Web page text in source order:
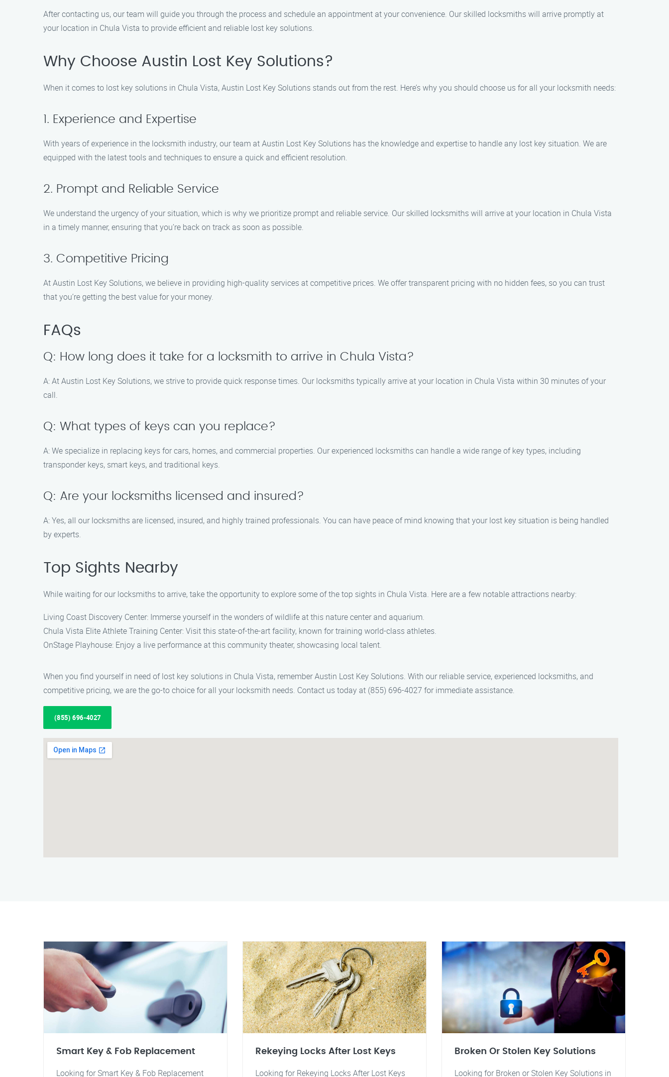
After contacting us, our team will guide you through the process and schedule an appointment at your convenience. Our skilled locksmiths will arrive promptly at
your location in Chula Vista to provide efficient and reliable lost key solutions.
Why Choose Austin Lost Key Solutions?
When it comes to lost key solutions in Chula Vista, Austin Lost Key Solutions stands out from the rest. Here’s why you should choose us for all your locksmith needs:
1. Experience and Expertise
With years of experience in the locksmith industry, our team at Austin Lost Key Solutions has the knowledge and expertise to handle any lost key situation. We are
equipped with the latest tools and techniques to ensure a quick and efficient resolution.
2. Prompt and Reliable Service
We understand the urgency of your situation, which is why we prioritize prompt and reliable service. Our skilled locksmiths will arrive at your location in Chula Vista
in a timely manner, ensuring that you’re back on track as soon as possible.
3. Competitive Pricing
At Austin Lost Key Solutions, we believe in providing high-quality services at competitive prices. We offer transparent pricing with no hidden fees, so you can trust
that you’re getting the best value for your money.
FAQs
Q: How long does it take for a locksmith to arrive in Chula Vista?
A: At Austin Lost Key Solutions, we strive to provide quick response times. Our locksmiths typically arrive at your location in Chula Vista within 30 minutes of your
call.
Q: What types of keys can you replace?
A: We specialize in replacing keys for cars, homes, and commercial properties. Our experienced locksmiths can handle a wide range of key types, including
transponder keys, smart keys, and traditional keys.
Q: Are your locksmiths licensed and insured?
A: Yes, all our locksmiths are licensed, insured, and highly trained professionals. You can have peace of mind knowing that your lost key situation is being handled
by experts.
Top Sights Nearby
While waiting for our locksmiths to arrive, take the opportunity to explore some of the top sights in Chula Vista. Here are a few notable attractions nearby:
Living Coast Discovery Center: Immerse yourself in the wonders of wildlife at this nature center and aquarium.
Chula Vista Elite Athlete Training Center: Visit this state-of-the-art facility, known for training world-class athletes.
OnStage Playhouse: Enjoy a live performance at this community theater, showcasing local talent.
When you find yourself in need of lost key solutions in Chula Vista, remember Austin Lost Key Solutions. With our reliable service, experienced locksmiths, and
competitive pricing, we are the go-to choice for all your locksmith needs. Contact us today at (855) 696-4027 for immediate assistance.
(855) 696-4027
Smart Key & Fob Replacement
Looking for Smart Key & Fob Replacement
Rekeying Locks After Lost Keys
Looking for Rekeying Locks After Lost Keys
Broken Or Stolen Key Solutions
Looking for Broken or Stolen Key Solutions in